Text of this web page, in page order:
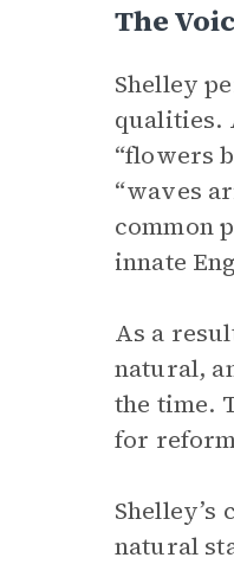
The
Shelley
qualities.
“flowers
“waves
common
innate
As a
natural,
the time.
for
natural